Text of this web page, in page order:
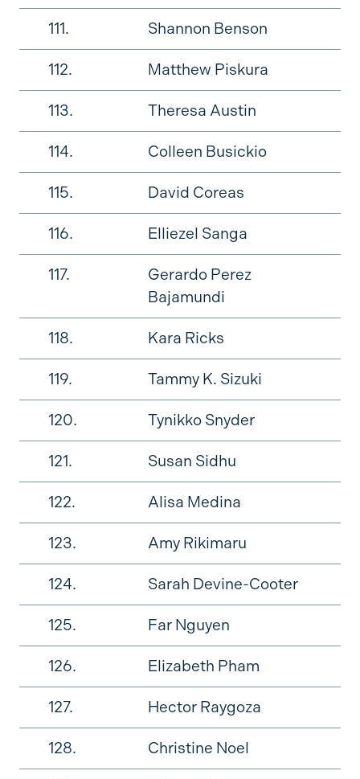
111. Shannon Benson
112. Matthew Piskura
113. Theresa Austin
114. Colleen Busickio
115. David Coreas
116. Elliezel Sanga
117.
Gerardo Perez
Bajamundi
118. Kara Ricks
119. Tammy K. Sizuki
120. Tynikko Snyder
121. Susan Sidhu
122. Alisa Medina
123. Amy Rikimaru
124. Sarah Devine-Cooter
125. Far Nguyen
126. Elizabeth Pham
127. Hector Raygoza
128. Christine Noel